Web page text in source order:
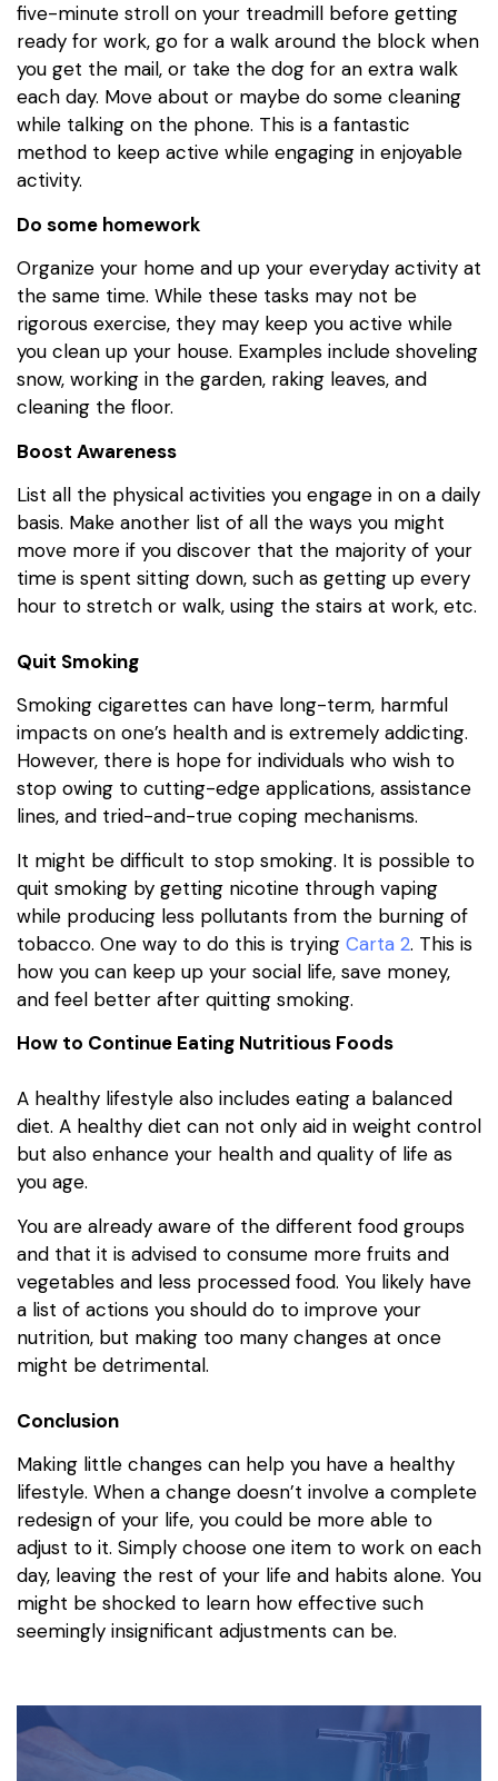
five-minute stroll on your treadmill before getting
ready for work, go for a walk around the block when
you get the mail, or take the dog for an extra walk
each day. Move about or maybe do some cleaning
while talking on the phone. This is a fantastic
method to keep active while engaging in enjoyable
activity.
Do some homework
Organize your home and up your everyday activity at
the same time. While these tasks may not be
rigorous exercise, they may keep you active while
you clean up your house. Examples include shoveling
snow, working in the garden, raking leaves, and
cleaning the floor.
Boost Awareness
List all the physical activities you engage in on a daily
basis. Make another list of all the ways you might
move more if you discover that the majority of your
time is spent sitting down, such as getting up every
hour to stretch or walk, using the stairs at work, etc.
Quit Smoking
Smoking cigarettes can have long-term, harmful
impacts on one’s health and is extremely addicting.
However, there is hope for individuals who wish to
stop owing to cutting-edge applications, assistance
lines, and tried-and-true coping mechanisms.
It might be difficult to stop smoking. It is possible to
quit smoking by getting nicotine through vaping
while producing less pollutants from the burning of
tobacco. One way to do this is trying Carta 2. This is
how you can keep up your social life, save money,
and feel better after quitting smoking.
How to Continue Eating Nutritious Foods
A healthy lifestyle also includes eating a balanced
diet. A healthy diet can not only aid in weight control
but also enhance your health and quality of life as
you age.
You are already aware of the different food groups
and that it is advised to consume more fruits and
vegetables and less processed food. You likely have
a list of actions you should do to improve your
nutrition, but making too many changes at once
might be detrimental.
Conclusion
Making little changes can help you have a healthy
lifestyle. When a change doesn’t involve a complete
redesign of your life, you could be more able to
adjust to it. Simply choose one item to work on each
day, leaving the rest of your life and habits alone. You
might be shocked to learn how effective such
seemingly insignificant adjustments can be.